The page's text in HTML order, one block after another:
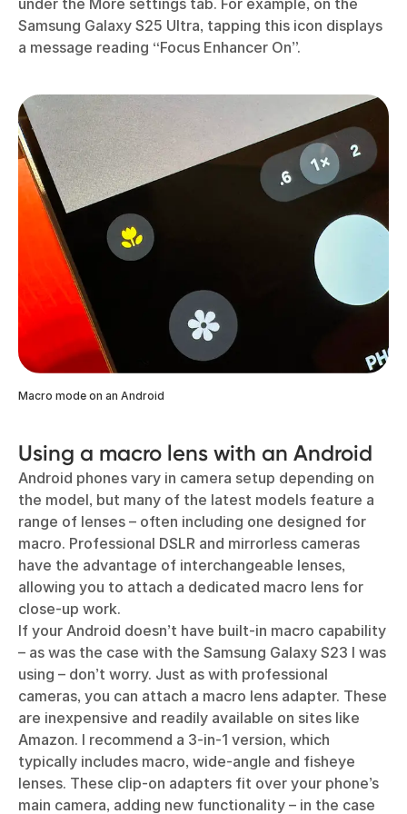
under the More settings tab. For example, on the
Samsung Galaxy S25 Ultra, tapping this icon displays
a message reading “Focus Enhancer On”.
Macro mode on an Android
Using a macro lens with an Android
Android phones vary in camera setup depending on
the model, but many of the latest models feature a
range of lenses – often including one designed for
macro. Professional DSLR and mirrorless cameras
have the advantage of interchangeable lenses,
allowing you to attach a dedicated macro lens for
close-up work.
If your Android doesn’t have built-in macro capability
– as was the case with the Samsung Galaxy S23 I was
using – don’t worry. Just as with professional
cameras, you can attach a macro lens adapter. These
are inexpensive and readily available on sites like
Amazon. I recommend a 3-in-1 version, which
typically includes macro, wide-angle and fisheye
lenses. These clip-on adapters fit over your phone’s
main camera, adding new functionality – in the case